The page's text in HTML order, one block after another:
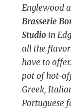
Englewood
Brasserie
Studioin
all the
have to
pot of hot-
Greek,
Portuguese